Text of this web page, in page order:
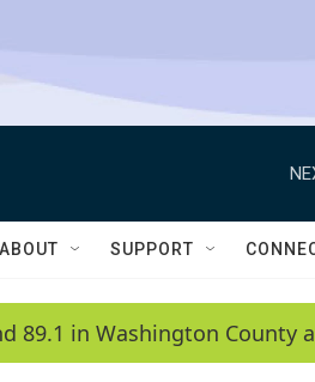
ABOUT SUPPORT
89.1 in Washington County